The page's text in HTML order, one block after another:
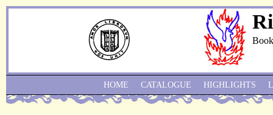
HOME CATALOGUE HIGHLIGHTS